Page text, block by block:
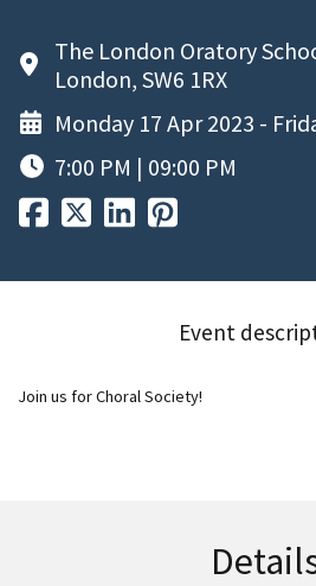
The London Oratory
London, SW6 1RX
Monday 17 Apr 2023 -
7:00 PM | 09:00 PM
Event
Join us for Choral Society!